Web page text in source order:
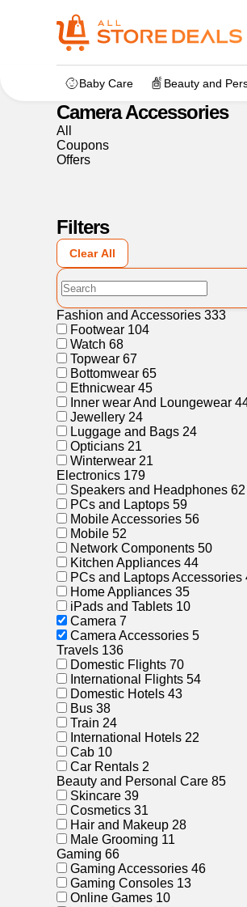
Baby Care Beauty and
Home> Electronics>Camera
Camera Accessories
All
Coupons
Offers
Filters
Clear All
Fashion and Accessories 333
Footwear 104
Watch 68
Topwear 67
Bottomwear 65
Ethnicwear 45
Inner wear And Loungewear
Jewellery 24
Luggage and Bags 24
Opticians 21
Winterwear 21
Electronics 179
Speakers and Headphones 62
PCs and Laptops 59
Mobile Accessories 56
Mobile 52
Network Components 50
Kitchen Appliances 44
PCs and Laptops Accessories
Home Appliances 35
iPads and Tablets 10
Camera 7
Camera Accessories 5
Travels 136
Domestic Flights 70
International Flights 54
Domestic Hotels 43
Bus 38
Train 24
International Hotels 22
Cab 10
Car Rentals 2
Beauty and Personal Care 85
Skincare 39
Cosmetics 31
Hair and Makeup 28
Male Grooming 11
Gaming 66
Gaming Accessories 46
Gaming Consoles 13
Online Games 10